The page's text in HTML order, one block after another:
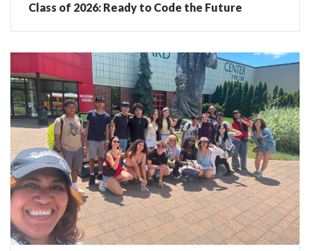
Class of 2026: Ready to Code the Future